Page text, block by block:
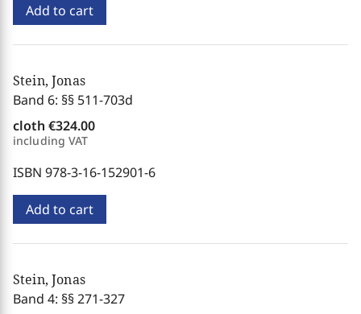
Add to cart
Stein, Jonas
Band 6: §§ 511-703d
cloth €324.00
including VAT
ISBN 978-3-16-152901-6
Add to cart
Stein, Jonas
Band 4: §§ 271-327